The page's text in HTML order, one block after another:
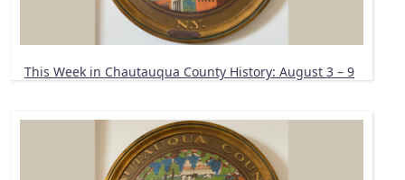
This Week in Chautauqua County History: August 3 – 9